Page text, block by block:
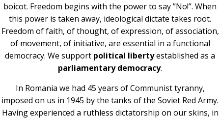
boicot. Freedom begins with the power to say ”No!”. When
this power is taken away, ideological dictate takes root.
Freedom of faith, of thought, of expression, of association,
of movement, of initiative, are essential in a functional
democracy. We support political libertyestablished as a
parliamentary democracy.
In Romania we had 45 years of Communist tyranny,
imposed on us in 1945 by the tanks of the Soviet Red Army.
Having experienced a ruthless dictatorship on our skins, in